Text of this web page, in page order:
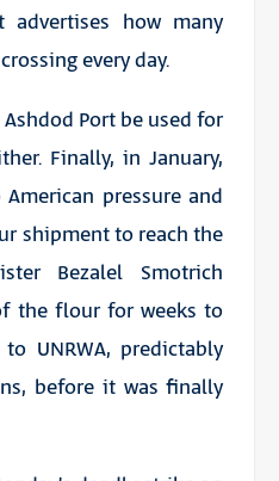
how many
every day.
Port be used for
Finally, in January,
pressure and
shipment to reach the
Bezalel Smotrich
the flour for weeks to
UNRWA, predictably
before it was finally